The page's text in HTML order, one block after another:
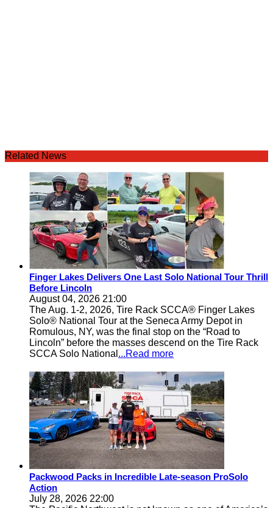
Related News
Finger Lakes Delivers One Last Solo National Tour Thrill
Before Lincoln
August 04, 2026 21:00
The Aug. 1-2, 2026, Tire Rack SCCA® Finger Lakes
Solo® National Tour at the Seneca Army Depot in
Romulous, NY, was the final stop on the “Road to
Lincoln” before the masses descend on the Tire Rack
SCCA Solo National ...Read more
Packwood Packs in Incredible Late-season ProSolo
Action
July 28, 2026 22:00